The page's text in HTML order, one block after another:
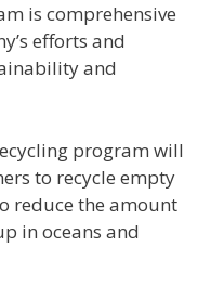
is comprehensive
efforts and
and
program will
to recycle empty
reduce the amount
in oceans and